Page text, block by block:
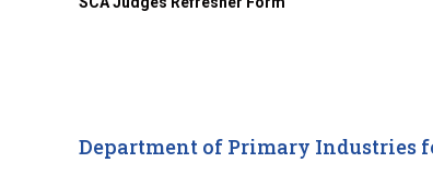
Department of Primary Industries